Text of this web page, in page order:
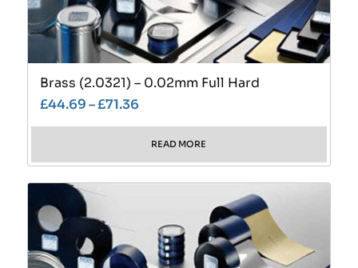
Brass (2.0321) – 0.02mm Full Hard
£44.69–£71.36
READ MORE